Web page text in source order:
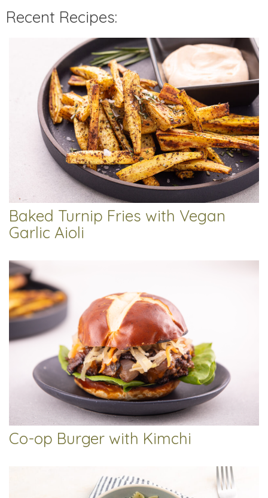
Recent Recipes:
Baked Turnip Fries with Vegan
Garlic Aioli
Co-op Burger with Kimchi